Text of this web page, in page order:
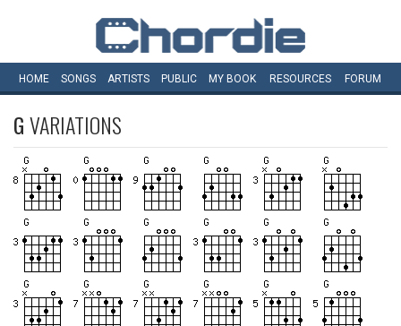
HOME SONGS ARTISTS PUBLIC MY BOOK RESOURCES FORUM
GVARIATIONS